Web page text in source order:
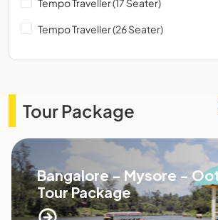
Tempo Traveller (17 Seater)
Tempo Traveller (26 Seater)
Tour Package
Bangalore - Mysore -
Tour Package